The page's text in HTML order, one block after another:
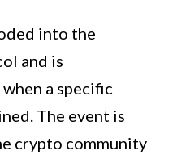
into the
and is
a specific
The event is
crypto community